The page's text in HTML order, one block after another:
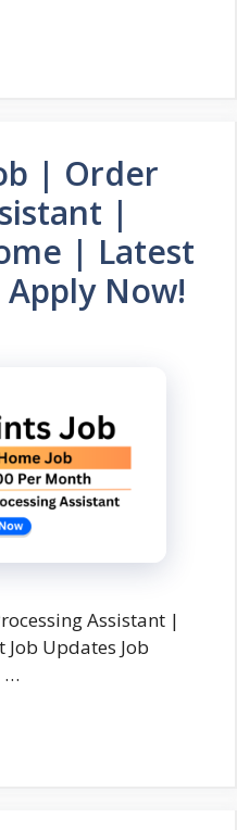
| Order
|
| Latest
Now!
Assistant |
Updates Job
…